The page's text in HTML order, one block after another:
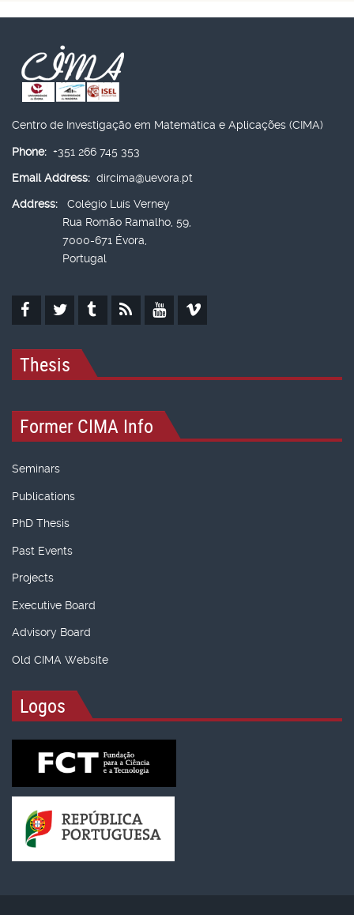
Centro de Investigação em Matemática e Aplicações (CIMA)
Phone: +351 266 745 353
Email Address: dircima@uevora.pt
Address:
Colégio Luís Verney
Rua Romão Ramalho, 59,
7000-671 Évora,
Portugal
Thesis
Former CIMA Info
Seminars
Publications
PhD Thesis
Past Events
Projects
Executive Board
Advisory Board
Old CIMA Website
Logos